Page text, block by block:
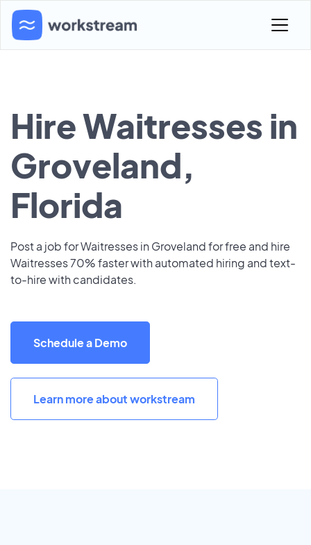
Hire Waitresses in
Groveland,
Florida
Post a job for Waitresses in Groveland for free and hire
Waitresses 70% faster with automated hiring and text-
to-hire with candidates.
Schedule a Demo
Learn more about workstream